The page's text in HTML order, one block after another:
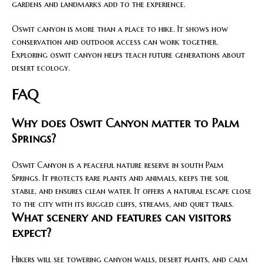
gardens and landmarks add to the experience.
Oswit canyon is more than a place to hike. It shows how
conservation and outdoor access can work together.
Exploring oswit canyon helps teach future generations about
desert ecology.
FAQ
Why does Oswit Canyon matter to Palm
Springs?
Oswit Canyon is a peaceful nature reserve in south Palm
Springs. It protects rare plants and animals, keeps the soil
stable, and ensures clean water. It offers a natural escape close
to the city with its rugged cliffs, streams, and quiet trails.
What scenery and features can visitors
expect?
Hikers will see towering canyon walls, desert plants, and calm